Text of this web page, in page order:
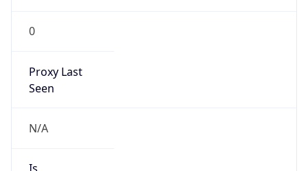
0
Proxy Last
Seen
N/A